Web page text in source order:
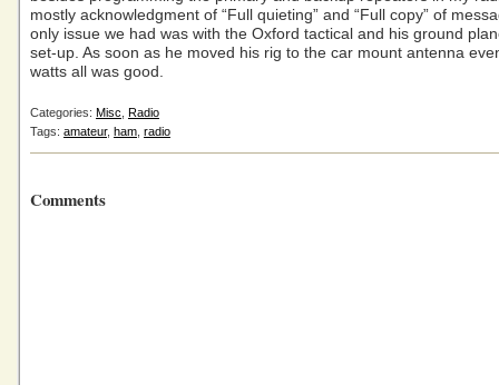
mostly acknowledgment of “Full quieting” and “Full copy” of
only issue we had was with the Oxford tactical and his ground
set-up. As soon as he moved his rig to the car mount antenna
watts all was good.
Categories: Misc Radio
Tags: amateur, ham radio
Comments